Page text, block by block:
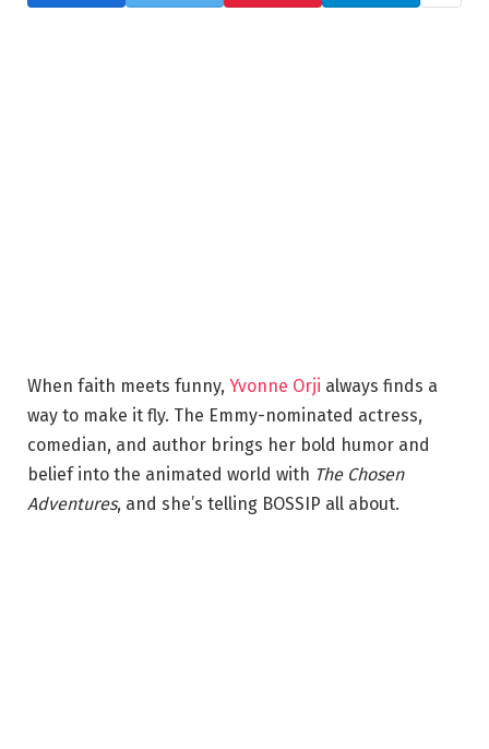
When faith meets funny, Yvonne Orji always finds a
way to make it fly. The Emmy-nominated actress,
comedian, and author brings her bold humor and
belief into the animated world with The Chosen
Adventures, and she’s telling BOSSIP all about.